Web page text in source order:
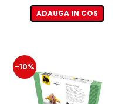
ADAUGA IN COS
-10%